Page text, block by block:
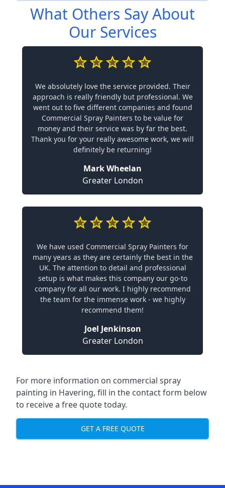
What Others Say About
Our Services
We absolutely love the service provided. Their
approach is really friendly but professional. We
went out to five different companies and found
Commercial Spray Painters to be value for
money and their service was by far the best.
Thank you for your really awesome work, we will
definitely be returning!
Mark Wheelan
Greater London
We have used Commercial Spray Painters for
many years as they are certainly the best in the
UK. The attention to detail and professional
setup is what makes this company our go-to
company for all our work. I highly recommend
the team for the immense work - we highly
recommend them!
Joel Jenkinson
Greater London
For more information on commercial spray
painting in Havering, fill in the contact form below
to receive a free quote today.
GET A FREE QUOTE